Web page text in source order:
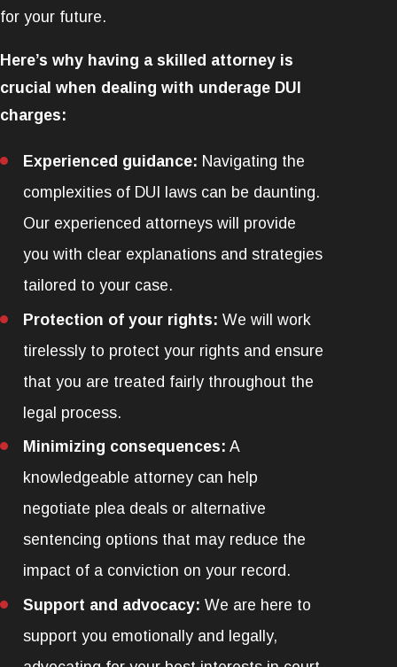
for your future.
Here’s why having a skilled attorney is
crucial when dealing with underage DUI
charges:
Experienced guidance: Navigating the
complexities of DUI laws can be daunting.
Our experienced attorneys will provide
you with clear explanations and strategies
tailored to your case.
Protection of your rights: We will work
tirelessly to protect your rights and ensure
that you are treated fairly throughout the
legal process.
Minimizing consequences: A
knowledgeable attorney can help
negotiate plea deals or alternative
sentencing options that may reduce the
impact of a conviction on your record.
Support and advocacy: We are here to
support you emotionally and legally,